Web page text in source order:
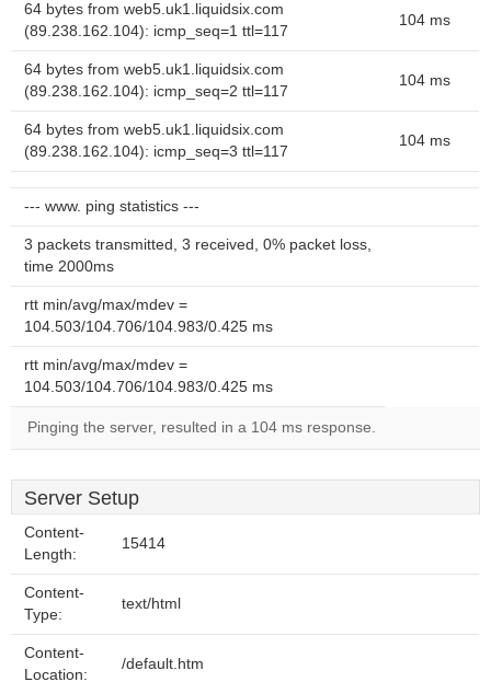
64 bytes from web5.uk1.liquidsix.com
(89.238.162.104): icmp_seq=1 ttl=117
104 ms
64 bytes from web5.uk1.liquidsix.com
(89.238.162.104): icmp_seq=2 ttl=117
104 ms
64 bytes from web5.uk1.liquidsix.com
(89.238.162.104): icmp_seq=3 ttl=117
104 ms
--- www. ping statistics ---
3 packets transmitted, 3 received, 0% packet loss,
time 2000ms
rtt min/avg/max/mdev =
104.503/104.706/104.983/0.425 ms
rtt min/avg/max/mdev =
104.503/104.706/104.983/0.425 ms
Pinging the server, resulted in a 104 ms response.
Server Setup
Content-
Length:
15414
Content-
Type:
text/html
Content-
Location:
/default.htm